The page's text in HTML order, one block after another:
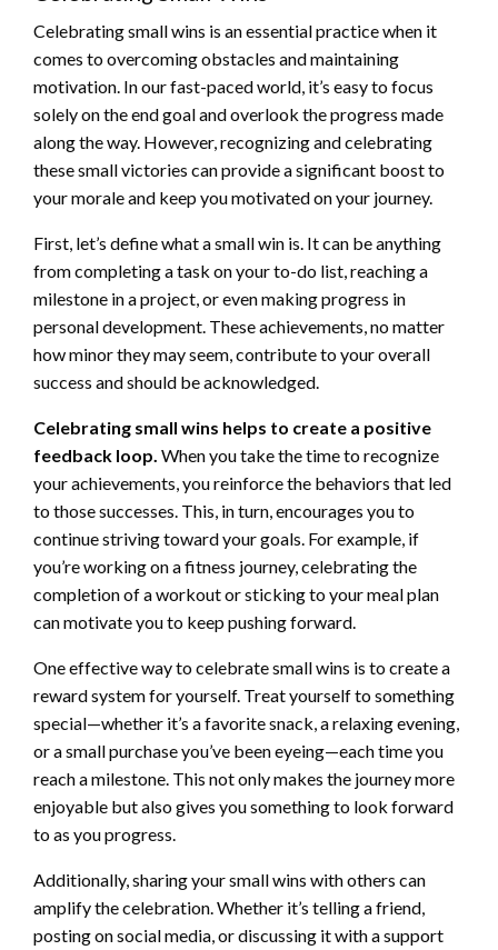
Celebrating small wins is an essential practice when it
comes to overcoming obstacles and maintaining
motivation. In our fast-paced world, it’s easy to focus
solely on the end goal and overlook the progress made
along the way. However, recognizing and celebrating
these small victories can provide a significant boost to
your morale and keep you motivated on your journey.
First, let’s define what a small win is. It can be anything
from completing a task on your to-do list, reaching a
milestone in a project, or even making progress in
personal development. These achievements, no matter
how minor they may seem, contribute to your overall
success and should be acknowledged.
Celebrating small wins helps to create a positive
feedback loop. When you take the time to recognize
your achievements, you reinforce the behaviors that led
to those successes. This, in turn, encourages you to
continue striving toward your goals. For example, if
you’re working on a fitness journey, celebrating the
completion of a workout or sticking to your meal plan
can motivate you to keep pushing forward.
One effective way to celebrate small wins is to create a
reward system for yourself. Treat yourself to something
special—whether it’s a favorite snack, a relaxing evening,
or a small purchase you’ve been eyeing—each time you
reach a milestone. This not only makes the journey more
enjoyable but also gives you something to look forward
to as you progress.
Additionally, sharing your small wins with others can
amplify the celebration. Whether it’s telling a friend,
posting on social media, or discussing it with a support